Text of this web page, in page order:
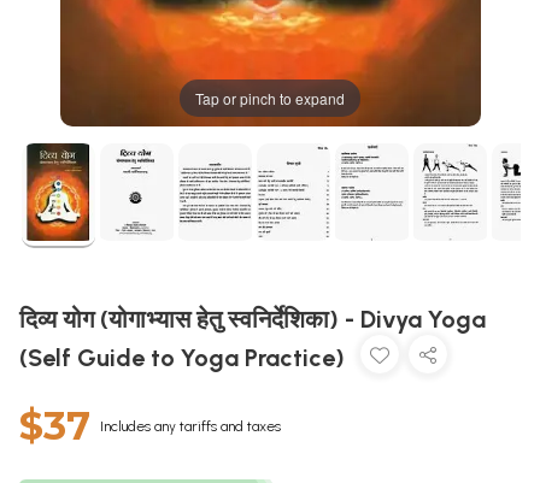
Tap or pinch to expand
दिव्य योग (योगाभ्यास हेतु स्वनिर्देशिका) - Divya Yoga
(Self Guide to Yoga Practice)
$37 Includes any tariffs and taxes